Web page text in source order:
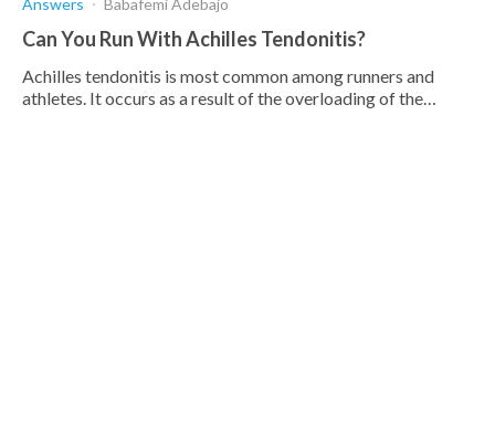
Answers Babafemi Adebajo
Can You Run With Achilles Tendonitis?
Achilles tendonitis is most common among runners and
athletes. It occurs as a result of the overloading of the